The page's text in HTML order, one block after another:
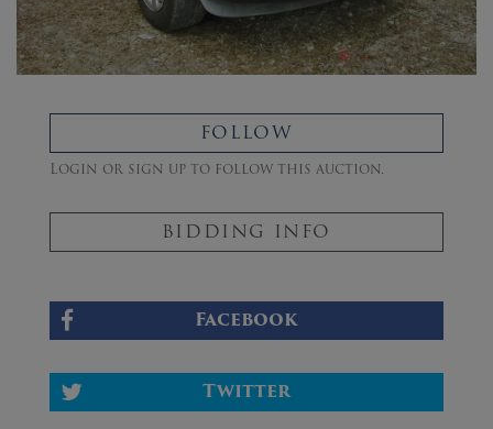
FOLLOW
Login or sign up to follow this auction.
BIDDING INFO
Facebook
Twitter